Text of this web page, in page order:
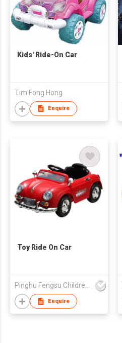
Kids' Ride-On Car
Tim Fong Hong
Enquire
Toy Ride On Car
Enquire